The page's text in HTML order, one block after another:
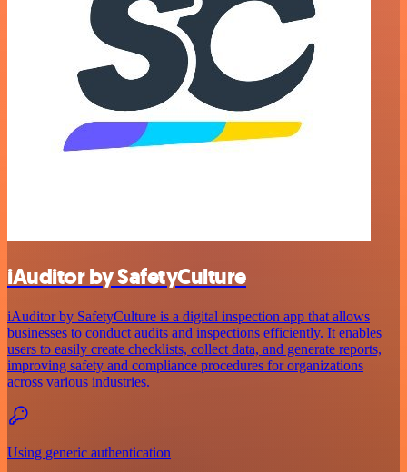
iAuditor by SafetyCulture
iAuditor by SafetyCulture is a digital inspection app that allows
businesses to conduct audits and inspections efficiently. It enables
users to easily create checklists, collect data, and generate reports,
improving safety and compliance procedures for organizations
across various industries.
Using generic authentication